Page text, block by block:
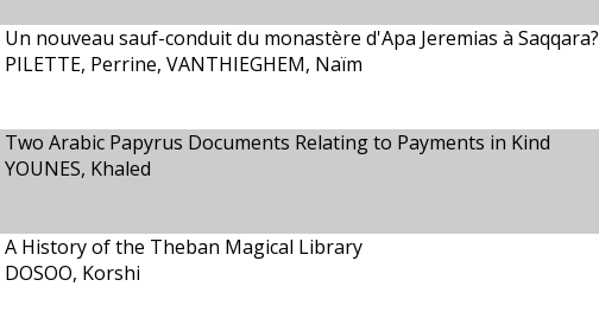
Un nouveau sauf-conduit du monastère d'Apa Jeremias à Saqqara?
PILETTE, Perrine, VANTHIEGHEM, Naïm
Two Arabic Papyrus Documents Relating to Payments in Kind
YOUNES, Khaled
A History of the Theban Magical Library
DOSOO, Korshi